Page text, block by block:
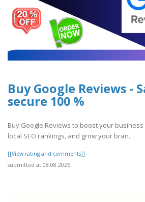
Buy Google Reviews -
secure 100 %
Buy Google Reviews to boost your
local SEO rankings, and grow your bran..
[[View rating and comments]]
submitted at 08.08.2026